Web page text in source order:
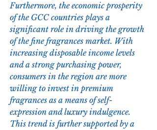
Furthermore, the economic prosperity
of the GCC countries plays a
significant role in driving the growth
of the fine fragrances market. With
increasing disposable income levels
and a strong purchasing power,
consumers in the region are more
willing to invest in premium
fragrances as a means of self-
expression and luxury indulgence.
This trend is further supported by a